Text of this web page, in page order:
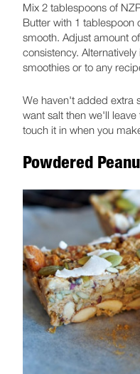
Mix 2 tablespoons of
Butter with 1 tablespoon
smooth. Adjust amount
consistency.
smoothies or to any
We haven't added extra
want salt then we'll
touch it in when you
Powdered